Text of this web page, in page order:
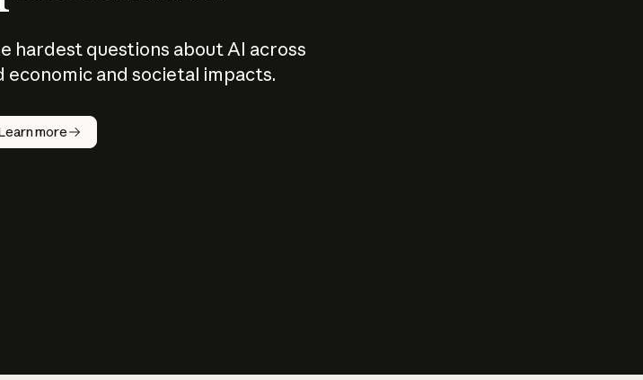
hardest questions about AI across
economic and societal impacts.
more